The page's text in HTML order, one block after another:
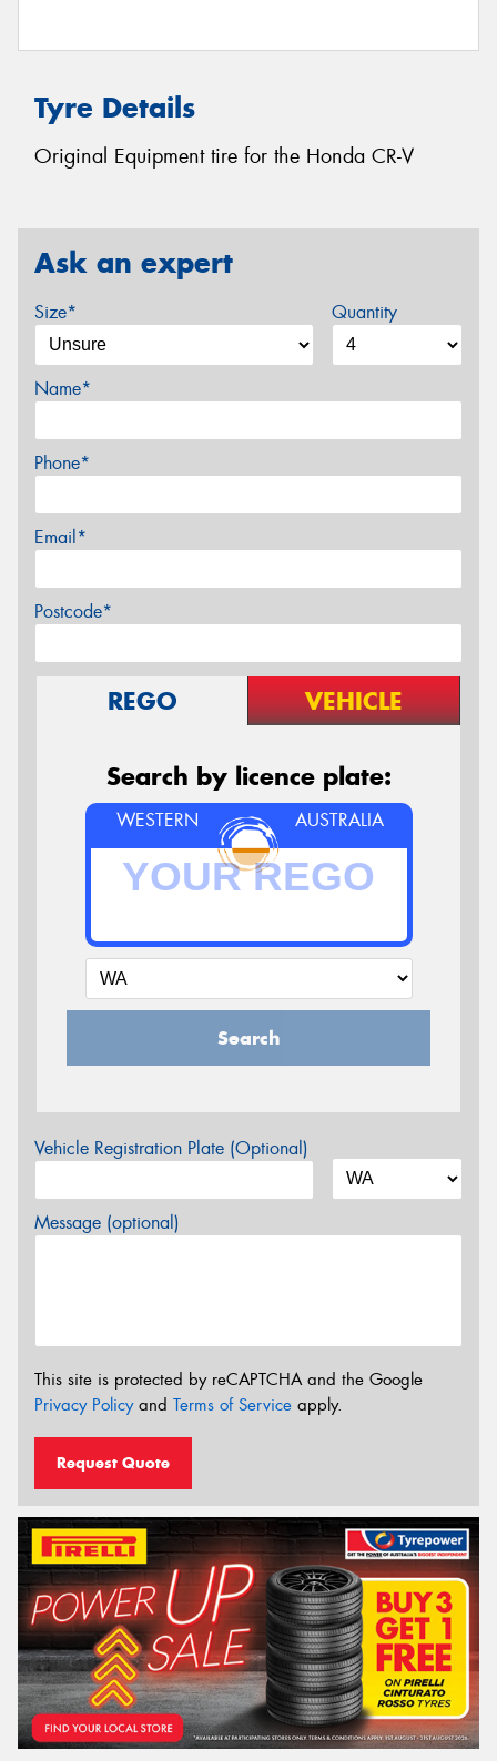
Tyre Details
Original Equipment tire for the Honda CR-V
Ask an expert
Size* Quantity
Name*
Phone*
Email*
Postcode*
REGO VEHICLE
Search by licence plate:
WESTERN AUSTRALIA
Search
Vehicle Registration Plate (Optional)
Message (optional)
This site is protected by reCAPTCHA and the Google
Privacy Policyand Terms of Service apply.
Request Quote